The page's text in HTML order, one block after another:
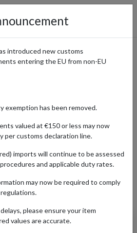
Home Decor
Retailers Next
FASHION
Shipped Internationally
Round Neck Cap Sleeve
introduced new customs
entering the EU from non-EU
exemption has been removed.
valued at €150 or less may now
per customs declaration line.
imports will continue to be assessed
and applicable duty rates.
may now be required to comply
please ensure your item
values are accurate.